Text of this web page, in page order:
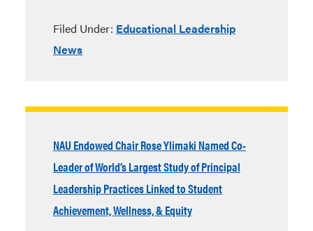
Filed Under: Educational Leadership
News
NAU Endowed Chair Rose Ylimaki Named Co-
Leader of World’s Largest Study of Principal
Leadership Practices Linked to Student
Achievement, Wellness, & Equity